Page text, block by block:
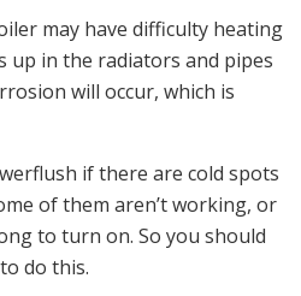
may have difficulty heating
up in the radiators and pipes
will occur, which is
if there are cold spots
of them aren’t working, or
to turn on. So you should
do this.